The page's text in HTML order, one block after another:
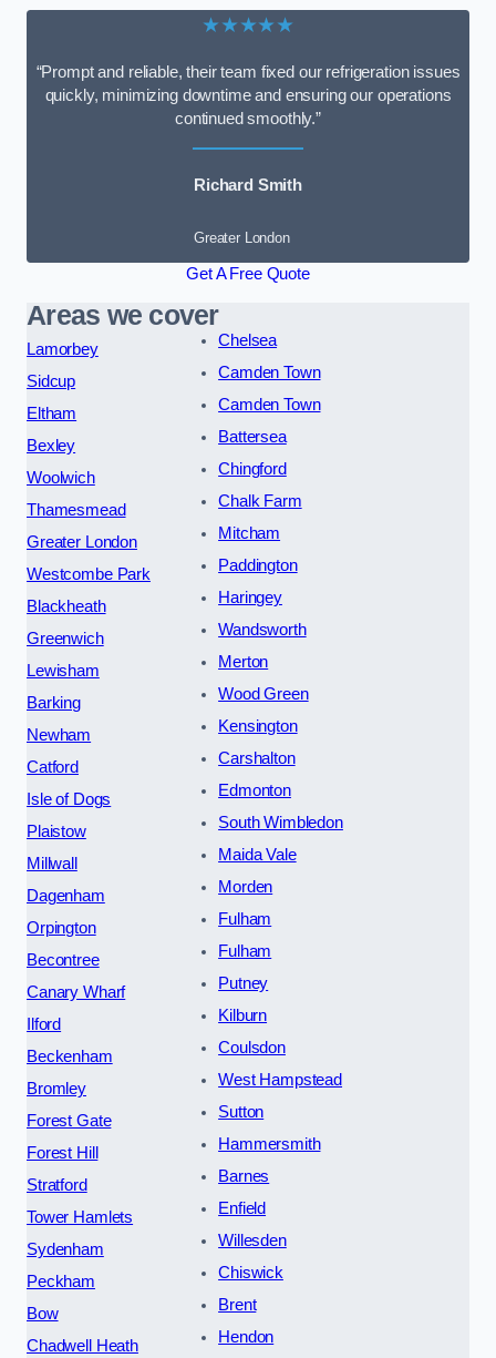
★★★★★
“Prompt and reliable, their team fixed our refrigeration issues
quickly, minimizing downtime and ensuring our operations
continued smoothly.”
Richard Smith
Greater London
Get A Free Quote
Areas we cover
Lamorbey
Sidcup
Eltham
Bexley
Woolwich
Thamesmead
Greater London
Westcombe Park
Blackheath
Greenwich
Lewisham
Barking
Newham
Catford
Isle of Dogs
Plaistow
Millwall
Dagenham
Orpington
Becontree
Canary Wharf
Ilford
Beckenham
Bromley
Forest Gate
Forest Hill
Stratford
Tower Hamlets
Sydenham
Peckham
Bow
Chadwell Heath
Chelsea
Camden Town
Camden Town
Battersea
Chingford
Chalk Farm
Mitcham
Paddington
Haringey
Wandsworth
Merton
Wood Green
Kensington
Carshalton
Edmonton
South Wimbledon
Maida Vale
Morden
Fulham
Fulham
Putney
Kilburn
Coulsdon
West Hampstead
Sutton
Hammersmith
Barnes
Enfield
Willesden
Chiswick
Brent
Hendon